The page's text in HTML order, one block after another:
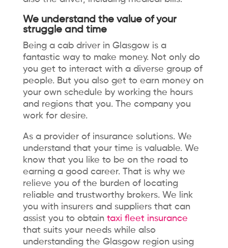
We understand the value of your
struggle and time
Being a cab driver in Glasgow is a
fantastic way to make money. Not only do
you get to interact with a diverse group of
people. But you also get to earn money on
your own schedule by working the hours
and regions that you. The company you
work for desire.
As a provider of insurance solutions. We
understand that your time is valuable. We
know that you like to be on the road to
earning a good career. That is why we
relieve you of the burden of locating
reliable and trustworthy brokers. We link
you with insurers and suppliers that can
assist you to obtain taxi fleet insurance
that suits your needs while also
understanding the Glasgow region using